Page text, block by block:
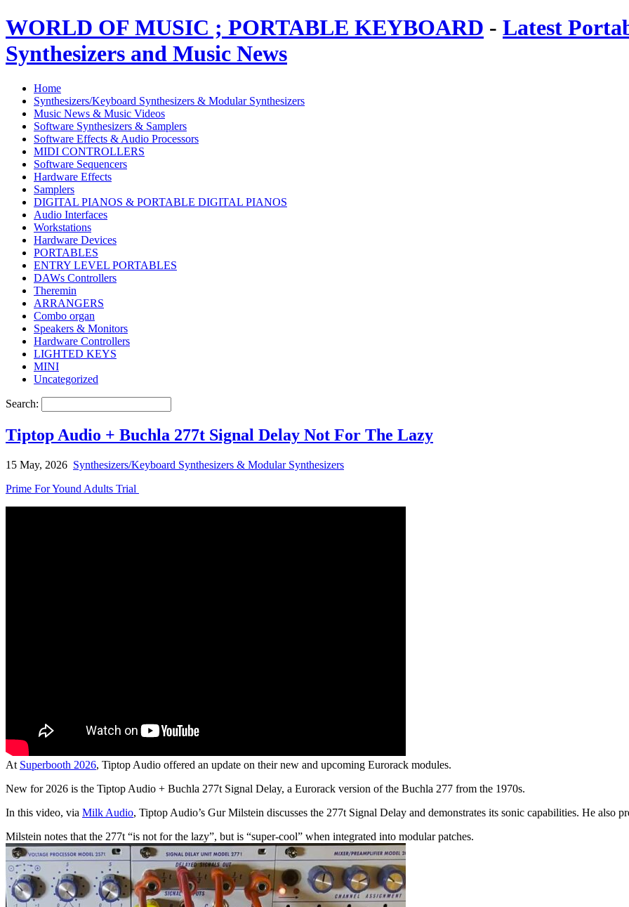
WORLD OF MUSIC ; PORTABLE KEYBOARD - Latest
Synthesizers and Music News
Home
Synthesizers/Keyboard Synthesizers & Modular Synthesizers
Music News & Music Videos
Software Synthesizers & Samplers
Software Effects & Audio Processors
MIDI CONTROLLERS
Software Sequencers
Hardware Effects
Samplers
DIGITAL PIANOS & PORTABLE DIGITAL PIANOS
Audio Interfaces
Workstations
Hardware Devices
PORTABLES
ENTRY LEVEL PORTABLES
DAWs Controllers
Theremin
ARRANGERS
Combo organ
Speakers & Monitors
Hardware Controllers
LIGHTED KEYS
MINI
Uncategorized
Search:
Tiptop Audio + Buchla 277t Signal Delay Not For The Lazy
15 May, 2026 Synthesizers/Keyboard Synthesizers & Modular Synthesizers
Prime For Yound Adults Trial
At Superbooth 2026, Tiptop Audio offered an update on their new and upcoming Eurorack modules.
New for 2026 is the Tiptop Audio + Buchla 277t Signal Delay, a Eurorack version of the Buchla 277 from the 1970s.
In this video, via Milk Audio, Tiptop Audio’s Gur Milstein discusses the 277t Signal Delay and demonstrates its sonic capabilities. He also
Milstein notes that the 277t “is not for the lazy”, but is “super-cool” when integrated into modular patches.